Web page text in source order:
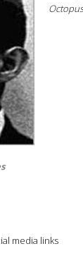
media links